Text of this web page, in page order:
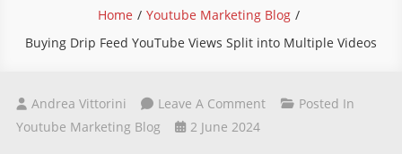
Home
Youtube Marketing Blog
Buying Drip Feed YouTube Views Split into Multiple Videos
Andrea Vittorini Leave A CommentOn
Posted In
Youtube Marketing Blog
2 June 2024